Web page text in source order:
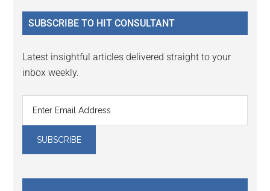
...
SUBSCRIBE TO HIT CONSULTANT
Latest insightful articles delivered straight to your
inbox weekly.